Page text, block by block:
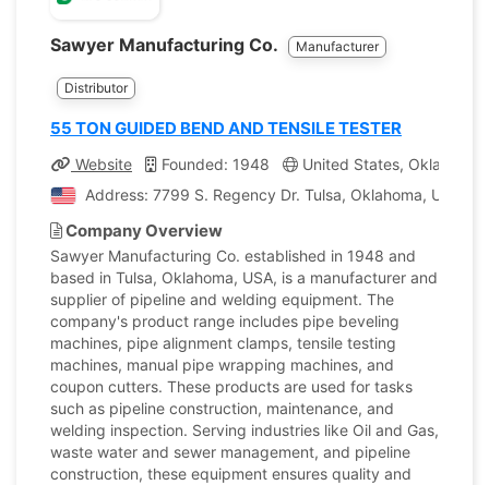
Sawyer Manufacturing Co. Manufacturer
Distributor
55 TON GUIDED BEND AND TENSILE TESTER
Website Founded: 1948
United States, Oklahoma
Address: 7799 S. Regency Dr. Tulsa, Oklahoma, United
Company Overview
Sawyer Manufacturing Co. established in 1948 and
based in Tulsa, Oklahoma, USA, is a manufacturer and
supplier of pipeline and welding equipment. The
company's product range includes pipe beveling
machines, pipe alignment clamps, tensile testing
machines, manual pipe wrapping machines, and
coupon cutters. These products are used for tasks
such as pipeline construction, maintenance, and
welding inspection. Serving industries like Oil and Gas,
waste water and sewer management, and pipeline
construction, these equipment ensures quality and